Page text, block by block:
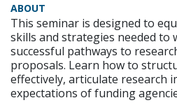
ABOUT
This seminar is designed to
skills and strategies needed to
successful pathways to
proposals. Learn how to
effectively, articulate research
expectations of funding